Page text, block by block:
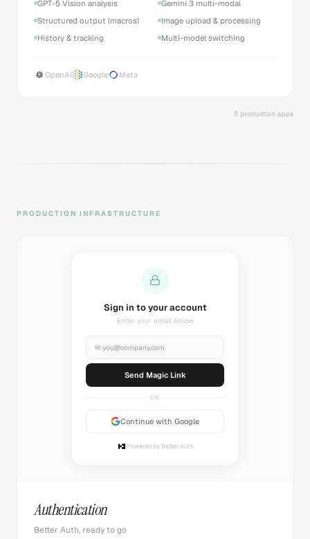
GPT-5 Vision analysis
Gemini 3 multi-modal
Structured output (macros)
Image upload & processing
History & tracking
Multi-model switching
OpenAI Google Meta
8 production apps
PRODUCTION INFRASTRUCTURE
Sending magic link...
Check your inbox
✉ you@company.com
Sending...
OR
Continue with Google
Powered by Better Auth
Authentication
Better Auth, ready to go